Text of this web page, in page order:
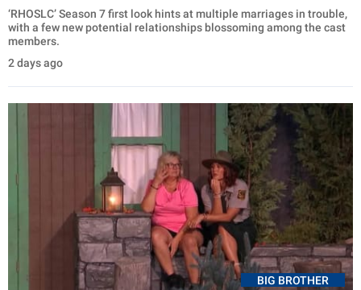
‘RHOSLC’ Season 7 first look hints at multiple marriages in trouble,
with a few new potential relationships blossoming among the cast
members.
2 days ago
BIG BROTHER